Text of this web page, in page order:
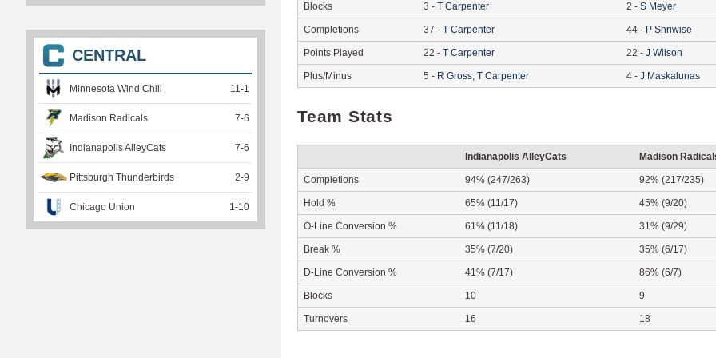
Blocks 3 - T Carpenter 2 - S Meyer
Completions 37 - T Carpenter 44 - P Shriwise
Points Played 22 - T Carpenter 22 - J Wilson
Plus/Minus 5 - R Gross; T Carpenter 4 - J Maskalunas
Team Stats
Indianapolis AlleyCats Madison
Completions 94% (247/263) 92% (217/235)
Hold % 65% (11/17) 45% (9/20)
O-Line Conversion % 61% (11/18) 31% (9/29)
Break % 35% (7/20) 35% (6/17)
D-Line Conversion % 41% (7/17) 86% (6/7)
Blocks 10 9
Turnovers 16 18
CENTRAL
Minnesota Wind Chill 11-1
Madison Radicals 7-6
Indianapolis AlleyCats 7-6
Pittsburgh Thunderbirds 2-9
Chicago Union 1-10